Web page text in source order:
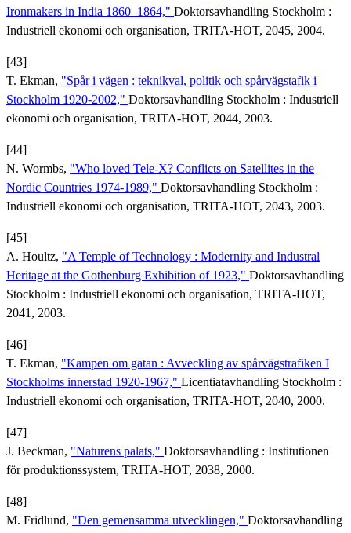
Ironmakers in India 1860–1864," Doktorsavhandling Stockholm :
Industriell ekonomi och organisation, TRITA-HOT, 2045, 2004.
[43]
T. Ekman, "Spår i vägen : teknikval, politik och spårvägstafik i
Stockholm 1920-2002," Doktorsavhandling Stockholm : Industriell
ekonomi och organisation, TRITA-HOT, 2044, 2003.
[44]
N. Wormbs, "Who loved Tele-X? Conflicts on Satellites in the
Nordic Countries 1974-1989," Doktorsavhandling Stockholm :
Industriell ekonomi och organisation, TRITA-HOT, 2043, 2003.
[45]
A. Houltz, "A Temple of Technology : Modernity and Industral
Heritage at the Gothenburg Exhibition of 1923," Doktorsavhandling
Stockholm : Industriell ekonomi och organisation, TRITA-HOT,
2041, 2003.
[46]
T. Ekman, "Kampen om gatan : Avveckling av spårvägstrafiken I
Stockholms innerstad 1920-1967," Licentiatavhandling Stockholm :
Industriell ekonomi och organisation, TRITA-HOT, 2040, 2000.
[47]
J. Beckman, "Naturens palats," Doktorsavhandling : Institutionen
för produktionssystem, TRITA-HOT, 2038, 2000.
[48]
M. Fridlund, "Den gemensamma utvecklingen," Doktorsavhandling